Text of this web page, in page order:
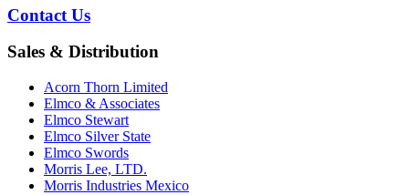
Contact Us
Sales & Distribution
Acorn Thorn Limited
Elmco & Associates
Elmco Stewart
Elmco Silver State
Elmco Swords
Morris Lee, LTD.
Morris Industries Mexico